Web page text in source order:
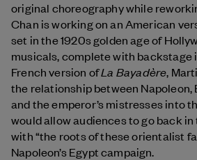
original choreography while
Chan is working on an American
set in the 1920s golden age of
musicals, complete with backstage
French version ofLa Bayadère,
the relationship between Napoleon,
and the emperor’s mistresses into
would allow audiences to go back
with “the roots of these orientalist
Napoleon’s Egypt campaign.